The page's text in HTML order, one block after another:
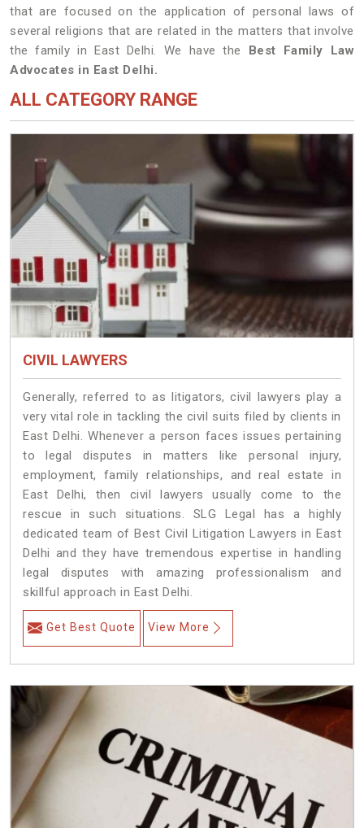
that are focused on the application of personal laws of
several religions that are related in the matters that involve
the family in East Delhi. We have the Best Family Law
Advocates in East Delhi.
ALL CATEGORY RANGE
CIVIL LAWYERS
Generally, referred to as litigators, civil lawyers play a
very vital role in tackling the civil suits filed by clients in
East Delhi. Whenever a person faces issues pertaining
to legal disputes in matters like personal injury,
employment, family relationships, and real estate in
East Delhi, then civil lawyers usually come to the
rescue in such situations. SLG Legal has a highly
dedicated team of Best Civil Litigation Lawyers in East
Delhi and they have tremendous expertise in handling
legal disputes with amazing professionalism and
skillful approach in East Delhi.
Get Best Quote View More